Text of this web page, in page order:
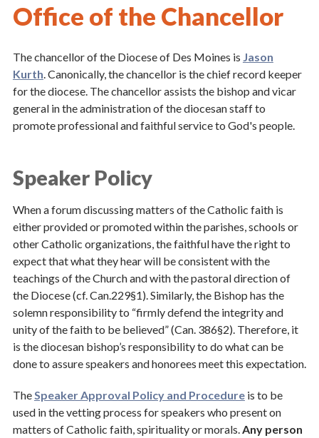
Chancellor
Clergy
Communications
Finance
Human Resources
Policies & Forms
Social Justice
Stewardship
Technology
Office of the Chancellor
The chancellor of the Diocese of Des Moines is Jason
Kurth Canonically, the chancellor is the chief record keeper
for the diocese. The chancellor assists the bishop and vicar
general in the administration of the diocesan staff to
promote professional and faithful service to God's people.
Speaker Policy
When a forum discussing matters of the Catholic faith is
either provided or promoted within the parishes, schools or
other Catholic organizations, the faithful have the right to
expect that what they hear will be consistent with the
teachings of the Church and with the pastoral direction of
the Diocese (cf. Can.229§1). Similarly, the Bishop has the
solemn responsibility to “firmly defend the integrity and
unity of the faith to be believed” (Can. 386§2). Therefore, it
is the diocesan bishop’s responsibility to do what can be
done to assure speakers and honorees meet this expectation.
TheSpeaker Approval Policy and Procedureis to be
used in the vetting process for speakers who present on
matters of Catholic faith, spirituality or morals.Any person